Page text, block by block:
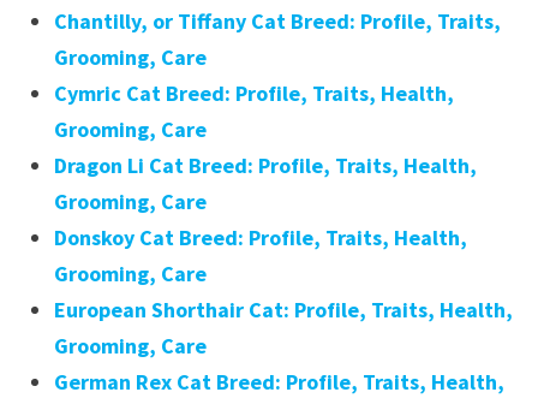
Chantilly, or Tiffany Cat Breed: Profile, Traits,
Grooming, Care
Cymric Cat Breed: Profile, Traits, Health,
Grooming, Care
Dragon Li Cat Breed: Profile, Traits, Health,
Grooming, Care
Donskoy Cat Breed: Profile, Traits, Health,
Grooming, Care
European Shorthair Cat: Profile, Traits, Health,
Grooming, Care
German Rex Cat Breed: Profile, Traits, Health,